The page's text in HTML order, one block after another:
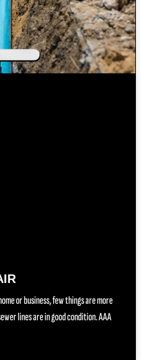
or business, few things are more
lines are in good condition. AAA